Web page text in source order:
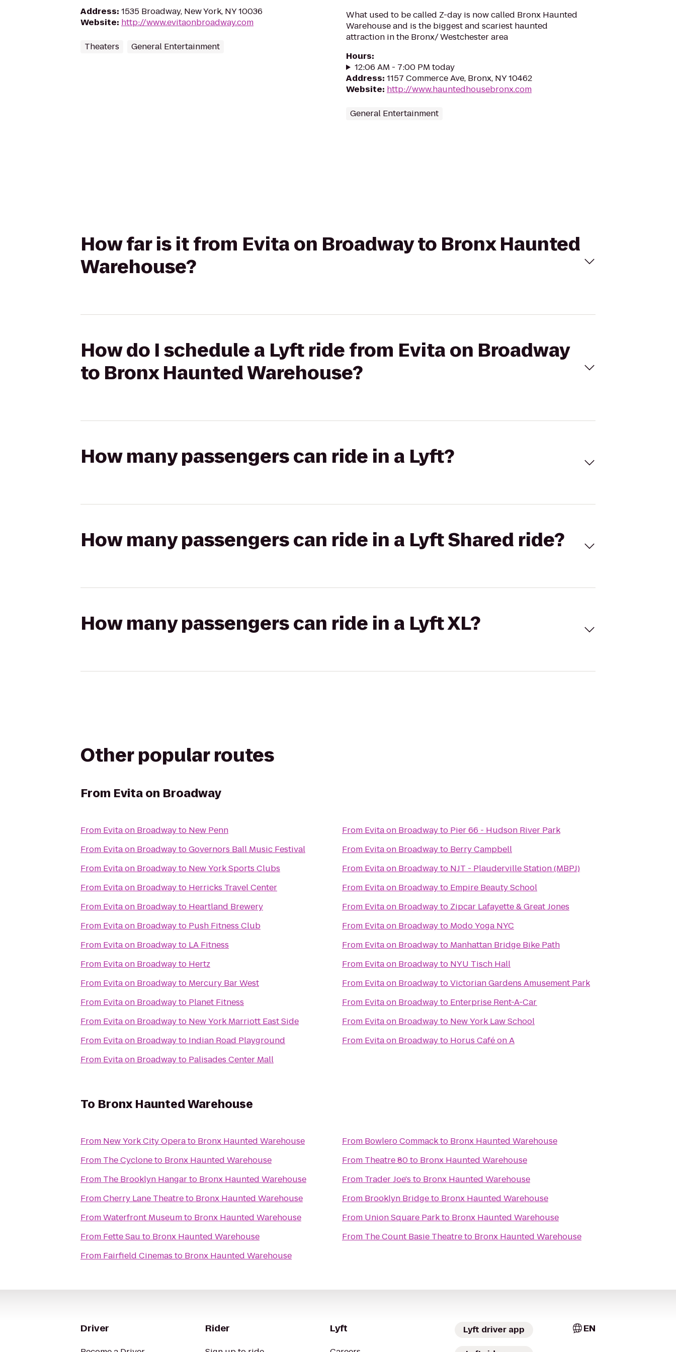
Address: 1535 Broadway, New York, NY 10036
Website: http://www.evitaonbroadway.com
Theaters General Entertainment
What used to be called Z-day is now called Bronx Haunted
Warehouse and is the biggest and scariest haunted
attraction in the Bronx/ Westchester area
Hours:
12:06 AM - 7:00 PM today
Address: 1157 Commerce Ave, Bronx, NY 10462
Website: http://www.hauntedhousebronx.com
General Entertainment
How far is it from Evita on Broadway to Bronx Haunted
Warehouse?
How do I schedule a Lyft ride from Evita on Broadway
to Bronx Haunted Warehouse?
How many passengers can ride in a Lyft?
How many passengers can ride in a Lyft Shared ride?
How many passengers can ride in a Lyft XL?
Other popular routes
From Evita on Broadway
From Evita on Broadwayto New Penn
From Evita on BroadwaytoGovernors Ball Music Festival
From Evita on Broadwayto New York Sports Clubs
From Evita on Broadwayto Herricks Travel Center
From Evita on Broadwayto Heartland Brewery
From Evita on Broadwayto Push Fitness Club
From Evita on Broadwayto LA Fitness
From Evita on Broadwayto Hertz
From Evita on Broadwayto Mercury Bar West
From Evita on Broadwayto Planet Fitness
From Evita on Broadwayto New York Marriott East Side
From Evita on Broadwayto Indian Road Playground
From Evita on Broadwayto Palisades Center Mall
From Evita on Broadwayto Pier 66 - Hudson River Park
From Evita on Broadwayto Berry Campbell
From Evita on Broadwayto NJT - Plauderville Station (MBPJ)
From Evita on Broadwayto Empire Beauty School
From Evita on Broadwayto Zipcar Lafayette & Great Jones
From Evita on Broadwayto Modo Yoga NYC
From Evita on Broadwayto Manhattan Bridge Bike Path
From Evita on Broadwayto NYU Tisch Hall
From Evita on BroadwaytoVictorian Gardens Amusement Park
From Evita on Broadwayto Enterprise Rent-A-Car
From Evita on Broadwayto New York Law School
From Evita on Broadwayto Horus Café on A
To Bronx Haunted Warehouse
From New York City Operato Bronx Haunted Warehouse
From The Cycloneto Bronx Haunted Warehouse
From The Brooklyn Hangarto Bronx Haunted Warehouse
FromCherry Lane Theatreto Bronx Haunted Warehouse
FromWaterfront Museumto Bronx Haunted Warehouse
From Fette Sau to Bronx Haunted Warehouse
From Fairfield Cinemas to Bronx Haunted Warehouse
From Bowlero Commackto Bronx Haunted Warehouse
From Theatre 80to Bronx Haunted Warehouse
From Trader Joe's to Bronx Haunted Warehouse
From Brooklyn Bridgeto Bronx Haunted Warehouse
From Union Square Parkto Bronx Haunted Warehouse
From The Count Basie Theatreto Bronx Haunted Warehouse
Driver Rider Lyft Lyft driver app EN